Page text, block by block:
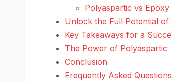
Polyaspartic vs
Unlock the Full Potential of
Key Takeaways for a
The Power of Polyaspartic
Conclusion
Frequently Asked Questions